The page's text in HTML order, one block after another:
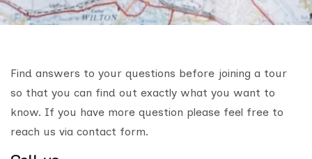
Find answers to your questions before joining a tour
so that you can find out exactly what you want to
know. If you have more question please feel free to
reach us via contact form.